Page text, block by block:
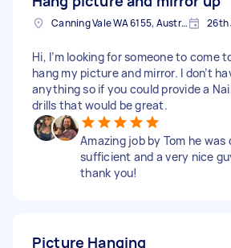
Canning Vale WA 6155, Australia 26th
Hi, I’m looking for someone to come
hang my picture and mirror. I don’t
anything so if you could provide a
drills that would be great.
Amazing job by Tom he was
sufficient and a very nice
thank you!
Picture Hanging